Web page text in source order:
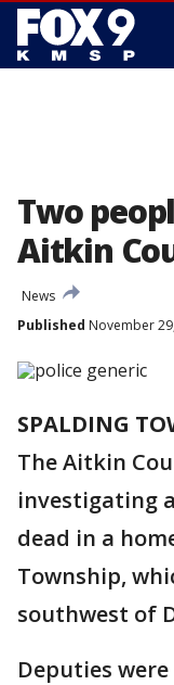
Two
Aitkin
News
Published November
SPALDING
The Aitkin
investigating
dead in a
Township,
southwest of
Deputies